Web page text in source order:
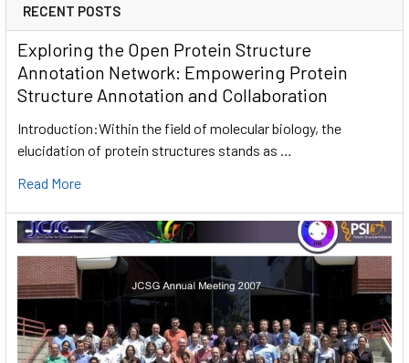
RECENT POSTS
Exploring the Open Protein Structure
Annotation Network: Empowering Protein
Structure Annotation and Collaboration
Introduction:Within the field of molecular biology, the
elucidation of protein structures stands as …
Read More